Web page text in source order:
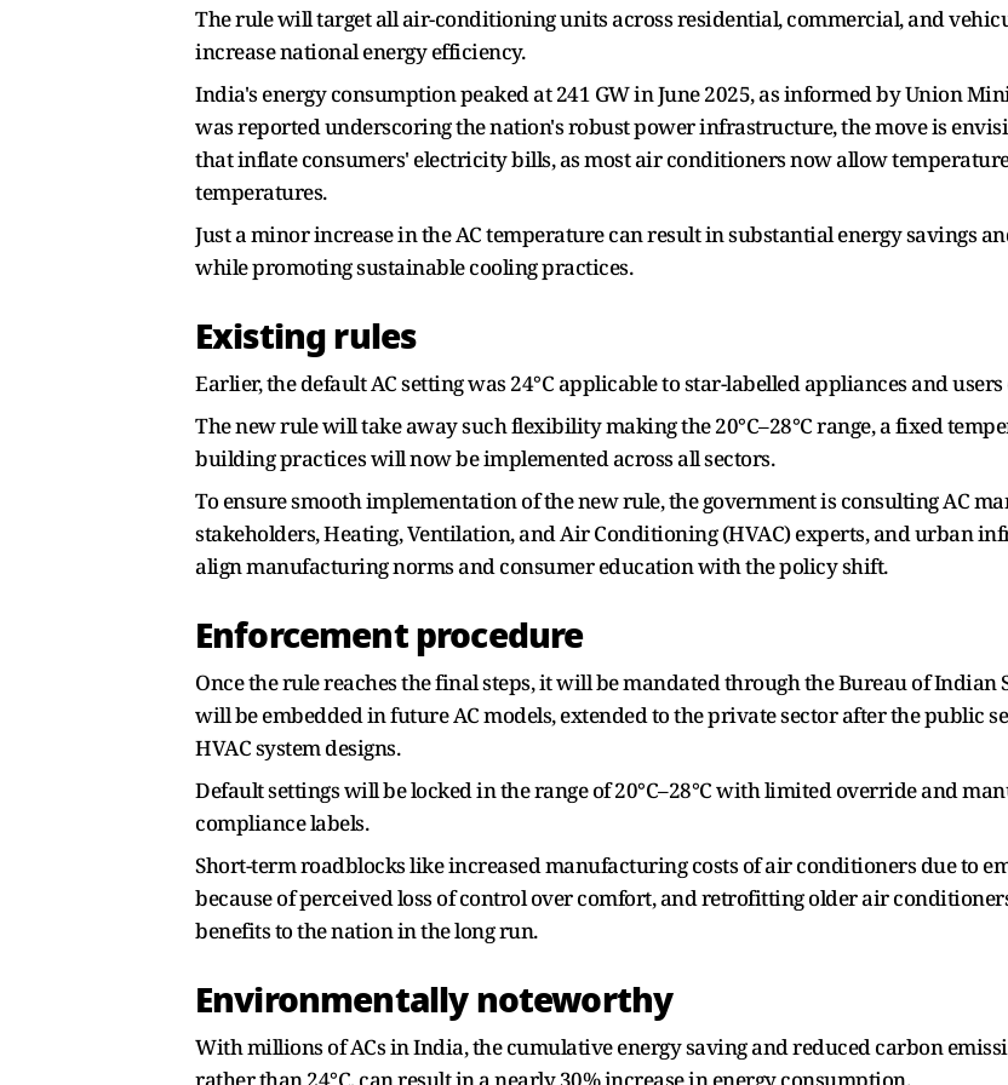
The rule will target all air-conditioning units across residential, commercial, and
increase national energy efficiency.
India's energy consumption peaked at 241 GW in June 2025, as informed by Union
was reported underscoring the nation's robust power infrastructure, the move is
that inflate consumers' electricity bills, as most air conditioners now allow
temperatures.
Just a minor increase in the AC temperature can result in substantial energy savings
while promoting sustainable cooling practices.
Existing rules
Earlier, the default AC setting was 24°C applicable to star-labelled appliances and
The new rule will take away such flexibility making the 20°C–28°C range, a fixed
building practices will now be implemented across all sectors.
To ensure smooth implementation of the new rule, the government is consulting AC
stakeholders, Heating, Ventilation, and Air Conditioning (HVAC) experts, and urban
align manufacturing norms and consumer education with the policy shift.
Enforcement procedure
Once the rule reaches the final steps, it will be mandated through the Bureau of
will be embedded in future AC models, extended to the private sector after the public
HVAC system designs.
Default settings will be locked in the range of 20°C–28°C with limited override and
compliance labels.
Short-term roadblocks like increased manufacturing costs of air conditioners due to
because of perceived loss of control over comfort, and retrofitting older air
benefits to the nation in the long run.
Environmentally noteworthy
With millions of ACs in India, the cumulative energy saving and reduced carbon